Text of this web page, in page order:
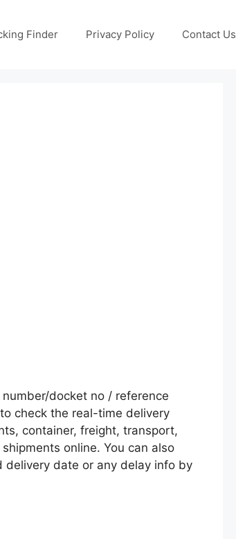
Finder Privacy Policy Contact Us
docket no / reference
check the real-time delivery
container, freight, transport,
online. You can also
delivery date or any delay info by